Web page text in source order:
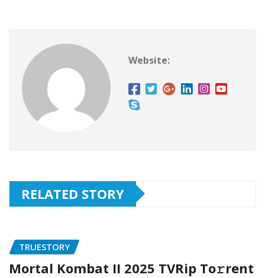
Website:
RELATED STORY
TRUESTORY
Mortal Kombat II 2025 TVRip To𝚛rent